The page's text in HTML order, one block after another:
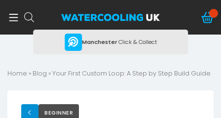
ManchesterClick & Collect
Home » Blog »Your First Custom Loop: A Step by Step Build Guide
BEGINNER